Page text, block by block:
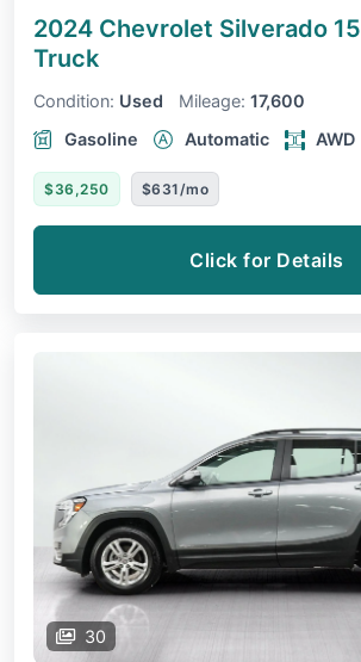
2024 Chevrolet Silverado
Truck
Condition: Used Mileage: 17,600
Gasoline
Automatic AWD
$36,250 $631/mo
Click for Details
30